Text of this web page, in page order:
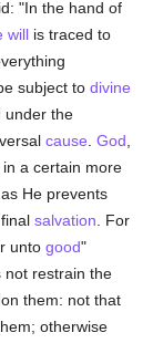
"In the hand of
will is traced to
subject todivine
under the
cause .God
a certain more
He prevents
finalsalvation . For
untogood"
not restrain the
them: not that
otherwise